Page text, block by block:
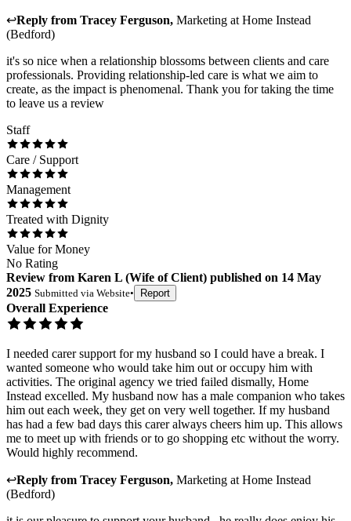
↩Reply from Tracey Ferguson, Marketing at Home Instead
(Bedford)
it's so nice when a relationship blossoms between clients and care
professionals. Providing relationship-led care is what we aim to
create, as the impact is phenomenal. Thank you for taking the time
to leave us a review
Staff
Care / Support
Management
Treated with Dignity
Value for Money
No Rating
Review from Karen L (Wife of Client) published on 14 May
2025 Submitted via Website• Report
Overall Experience
I needed carer support for my husband so I could have a break. I
wanted someone who would take him out or occupy him with
activities. The original agency we tried failed dismally, Home
Instead excelled. My husband now has a male companion who takes
him out each week, they get on very well together. If my husband
has had a few bad days this carer always cheers him up. This allows
me to meet up with friends or to go shopping etc without the worry.
Would highly recommend.
↩Reply from Tracey Ferguson, Marketing at Home Instead
(Bedford)